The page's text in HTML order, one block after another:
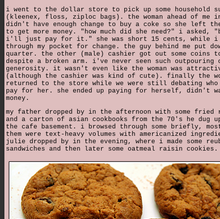
i went to the dollar store to pick up some household
(kleenex, floss, ziploc bags). the woman ahead of me
didn't have enough change to buy a coke so she left
to get more money. "how much did she need?" i asked,
i'll just pay for it." she was short 15 cents, while i
through my pocket for change. the guy behind me put
quarter. the other (male) cashier got out some coins
despite a broken arm. i've never seen such outpouring
generosity. it wasn't even like the woman was
(although the cashier was kind of cute). finally the
returned to the store while we were still debating who
pay for her. she ended up paying for herself, didn't
money.
my father dropped by in the afternoon with some fried
and a carton of asian cookbooks from the 70's he dug
the cafe basement. i browsed through some briefly,
them were text-heavy volumes with americanized
julie dropped by in the evening, where i made some
sandwiches and then later some oatmeal raisin cookies.